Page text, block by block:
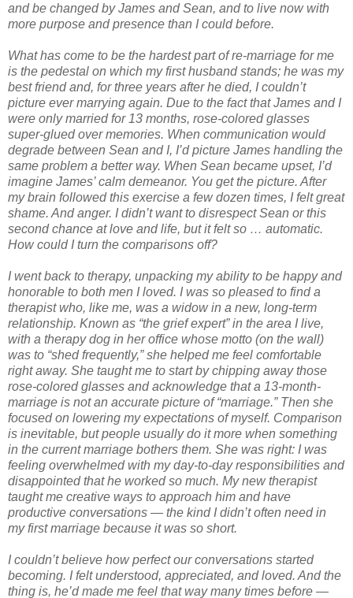
and be changed by James and Sean, and to live now with
more purpose and presence than I could before.
What has come to be the hardest part of re-marriage for me
is the pedestal on which my first husband stands; he was my
best friend and, for three years after he died, I couldn’t
picture ever marrying again. Due to the fact that James and I
were only married for 13 months, rose-colored glasses
super-glued over memories. When communication would
degrade between Sean and I, I’d picture James handling the
same problem a better way. When Sean became upset, I’d
imagine James’ calm demeanor. You get the picture. After
my brain followed this exercise a few dozen times, I felt great
shame. And anger. I didn’t want to disrespect Sean or this
second chance at love and life, but it felt so … automatic.
How could I turn the comparisons off?
I went back to therapy, unpacking my ability to be happy and
honorable to both men I loved. I was so pleased to find a
therapist who, like me, was a widow in a new, long-term
relationship. Known as “the grief expert” in the area I live,
with a therapy dog in her office whose motto (on the wall)
was to “shed frequently,” she helped me feel comfortable
right away. She taught me to start by chipping away those
rose-colored glasses and acknowledge that a 13-month-
marriage is not an accurate picture of “marriage.” Then she
focused on lowering my expectations of myself. Comparison
is inevitable, but people usually do it more when something
in the current marriage bothers them. She was right: I was
feeling overwhelmed with my day-to-day responsibilities and
disappointed that he worked so much. My new therapist
taught me creative ways to approach him and have
productive conversations — the kind I didn’t often need in
my first marriage because it was so short.
I couldn’t believe how perfect our conversations started
becoming. I felt understood, appreciated, and loved. And the
thing is, he’d made me feel that way many times before —